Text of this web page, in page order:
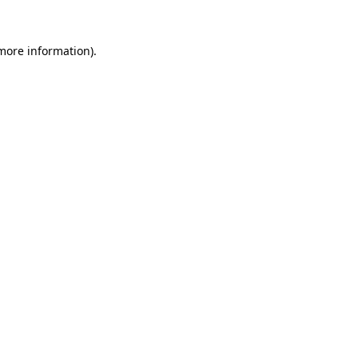
information).